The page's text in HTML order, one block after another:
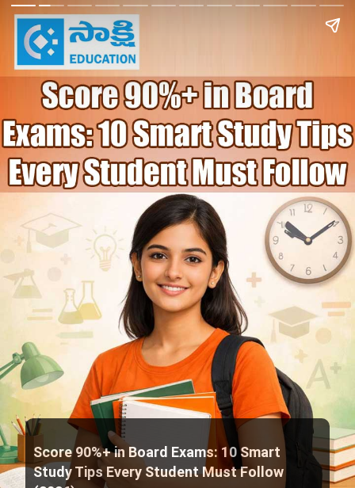
Score 90%+ in Board Exams: 10 Smart
Study Tips Every Student Must Follow